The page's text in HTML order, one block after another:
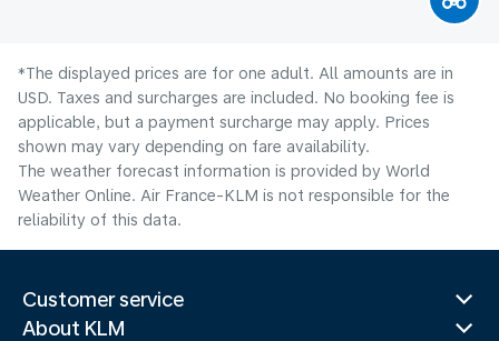
*The displayed prices are for one adult. All amounts are in
USD. Taxes and surcharges are included. No booking fee is
applicable, but a payment surcharge may apply. Prices
shown may vary depending on fare availability.
The weather forecast information is provided by World
Weather Online. Air France-KLM is not responsible for the
reliability of this data.
Customer service
About KLM